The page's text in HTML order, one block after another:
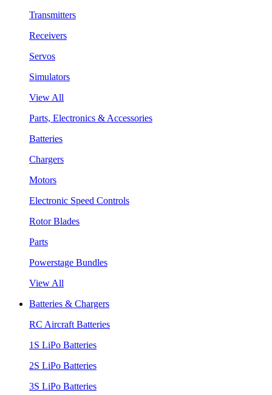
Transmitters
Receivers
Servos
Simulators
View All
Parts, Electronics & Accessories
Batteries
Chargers
Motors
Electronic Speed Controls
Rotor Blades
Parts
Powerstage Bundles
View All
Batteries & Chargers
RC Aircraft Batteries
1S LiPo Batteries
2S LiPo Batteries
3S LiPo Batteries